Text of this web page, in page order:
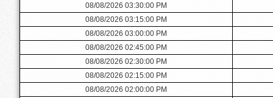
08/08/2026 03:30:00 PM
08/08/2026 03:15:00 PM
08/08/2026 03:00:00 PM
08/08/2026 02:45:00 PM
08/08/2026 02:30:00 PM
08/08/2026 02:15:00 PM
08/08/2026 02:00:00 PM